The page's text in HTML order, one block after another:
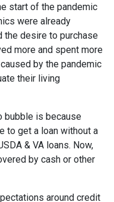
start of the pandemic
were already
the desire to purchase
more and spent more
by the pandemic
their living
bubble is because
to get a loan without a
& VA loans. Now,
by cash or other
around credit